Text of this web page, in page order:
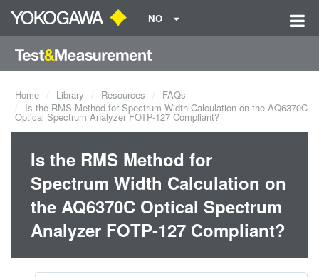
NO
Home Library Resources
FAQs
Is the RMS Method for Spectrum Width Calculation on the AQ6370C
Optical Spectrum Analyzer FOTP-127 Compliant?
Is the RMS Method for
Spectrum Width Calculation on
the AQ6370C Optical Spectrum
Analyzer FOTP-127 Compliant?